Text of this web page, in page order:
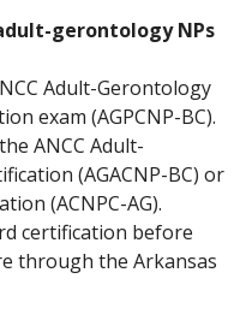
gerontology NPs
Adult-Gerontology
exam (AGPCNP-BC).
ANCC Adult-
(AGACNP-BC) or
(ACNPC-AG).
certification before
through the Arkansas